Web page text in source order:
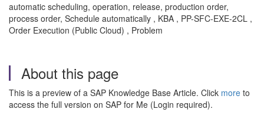
automatic scheduling, operation, release, production order,
process order, Schedule automatically , KBA , PP-SFC-EXE-2CL ,
Order Execution (Public Cloud) , Problem
About this page
This is a preview of a SAP Knowledge Base Article. Click more to
access the full version on SAP for Me (Login required).